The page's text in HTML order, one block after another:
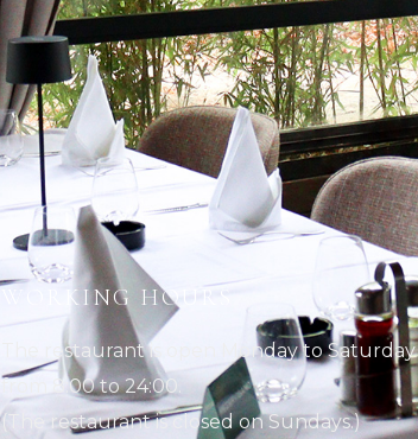
WORKING HOURS
The restaurant is open Monday to Saturday
from 8:00 to 24:00.
(The restaurant is closed on Sundays.)